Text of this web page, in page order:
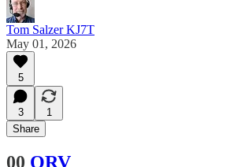
Tom Salzer KJ7T
May 01, 2026
5
3
1
Share
00 QRV